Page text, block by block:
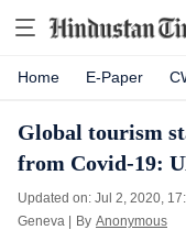
Home E-Paper
Global tourism
from Covid-19:
Updated on: Jul 2, 2020,
Geneva
By Anonymous